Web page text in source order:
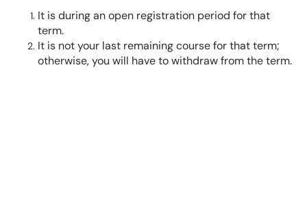
It is during an open registration period for that
term.
It is not your last remaining course for that term;
otherwise, you will have to withdraw from the term.